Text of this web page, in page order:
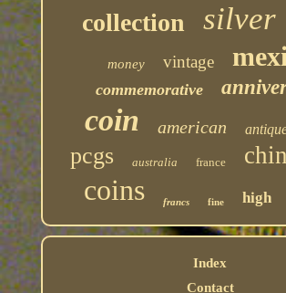
collection silver
money vintage
commemorative
coin american
pcgs australia france
coins francs fine high
Index
Contact